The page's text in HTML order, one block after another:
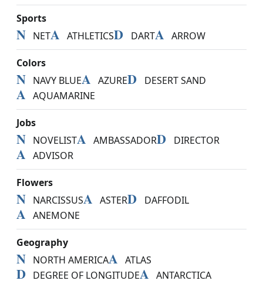
Sports
N NETA ATHLETICSD DARTA ARROW
Colors
N NAVY BLUEA AZURED DESERT SAND
A AQUAMARINE
Jobs
N NOVELISTA AMBASSADORD DIRECTOR
A ADVISOR
Flowers
N NARCISSUSA ASTERD DAFFODIL
A ANEMONE
Geography
N NORTH AMERICAA ATLAS
D DEGREE OF LONGITUDEA ANTARCTICA